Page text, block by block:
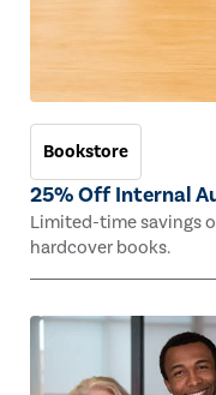
Bookstore
25% Off Internal
Limited-time savings
hardcover books.